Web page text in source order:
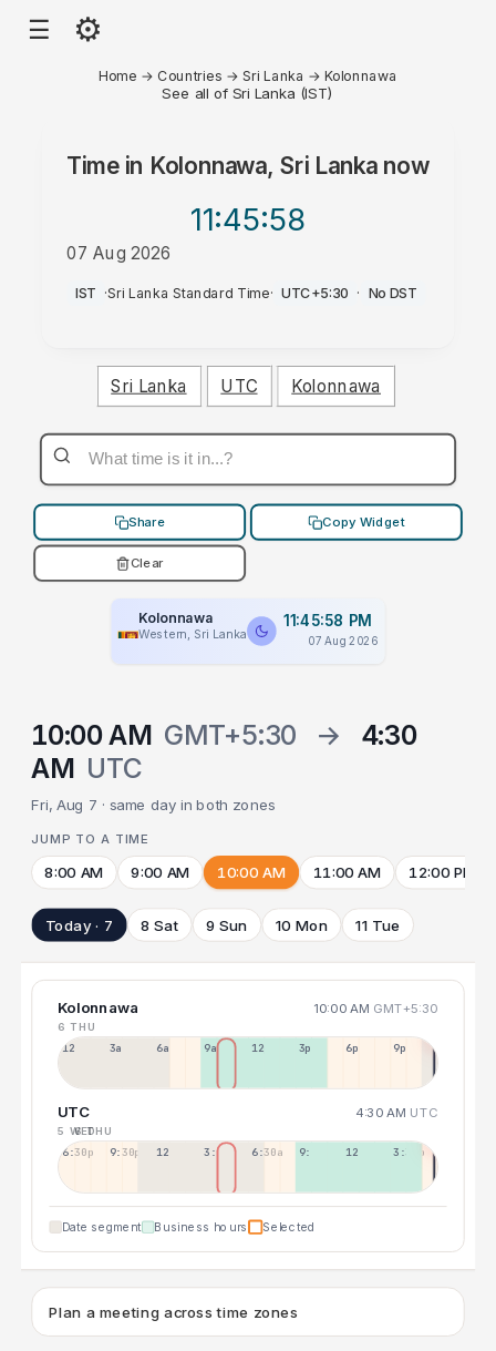
☰ ⚙
Home → Countries →Sri Lanka →Kolonnawa
See all of Sri Lanka (IST)
Time in Kolonnawa, Sri Lanka now
11:45:58
07 Aug 2026
PM
IST ·Sri Lanka Standard Time· UTC+5:30 · No DST
Sri Lanka UTC Kolonnawa
Share Copy Widget
Clear
Kolonnawa
Western, Sri Lanka
11:45:58 PM
07 Aug 2026
10:00 AM GMT+5:30 →
4:30
AM UTC
Fri, Aug 7 · same day in both zones
JUMP TO A TIME
8:00 AM 9:00 AM 10:00 AM 11:00 AM 12:00 PM
Today · 7 8 Sat 9 Sun 10 Mon 11 Tue
Kolonnawa 10:00 AM GMT+5:30
6 THU
12a 3a 6a 9a 12p 3p 6p 9p
UTC 4:30 AM UTC
5 WED
6 THU
6:30p 9:30p 12:30p 3:30a 6:30a 9:30a 12:30p 3:30p
Date segment Business hours Selected
Plan a meeting across time zones